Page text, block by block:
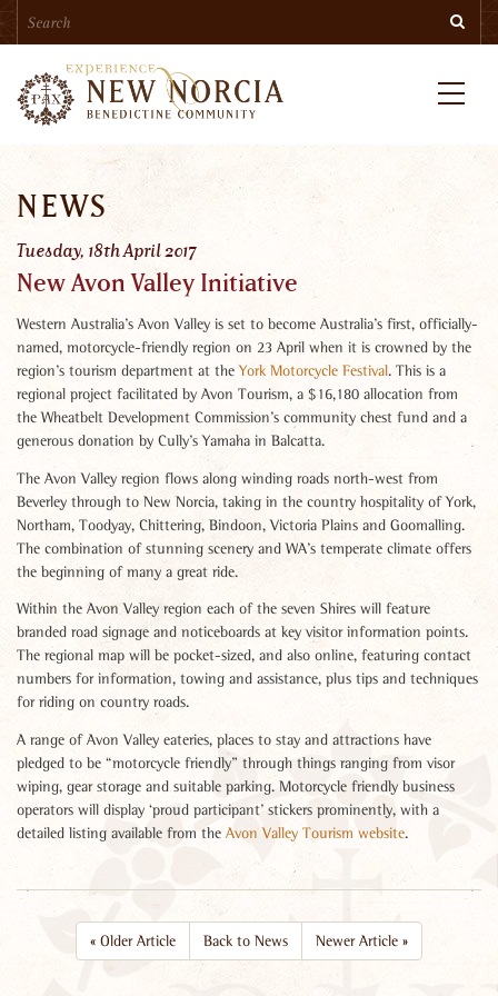
content
NEWS
Tuesday, 18th April 2017
New Avon Valley Initiative
Western Australia’s Avon Valley is set to become Australia’s first, officially-
named, motorcycle-friendly region on 23 April when it is crowned by the
region’s tourism department at theYork Motorcycle Festival. This is a
regional project facilitated by Avon Tourism, a $16,180 allocation from
the Wheatbelt Development Commission’s community chest fund and a
generous donation by Cully’s Yamaha in Balcatta.
The Avon Valley region flows along winding roads north-west from
Beverley through to New Norcia, taking in the country hospitality of York,
Northam, Toodyay, Chittering, Bindoon, Victoria Plains and Goomalling.
The combination of stunning scenery and WA’s temperate climate offers
the beginning of many a great ride.
Within the Avon Valley region each of the seven Shires will feature
branded road signage and noticeboards at key visitor information points.
The regional map will be pocket-sized, and also online, featuring contact
numbers for information, towing and assistance, plus tips and techniques
for riding on country roads.
A range of Avon Valley eateries, places to stay and attractions have
pledged to be “motorcycle friendly” through things ranging from visor
wiping, gear storage and suitable parking. Motorcycle friendly business
operators will display ‘proud participant’ stickers prominently, with a
detailed listing available from the Avon Valley Tourism website.
« Older Article Back to News Newer Article »